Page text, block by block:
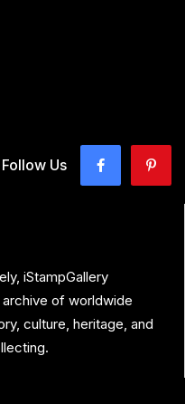
Follow Us
iStampGallery
of worldwide
culture, heritage, and